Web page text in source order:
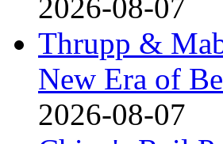
2026-08-07
Thrupp &
New Era of
2026-08-07